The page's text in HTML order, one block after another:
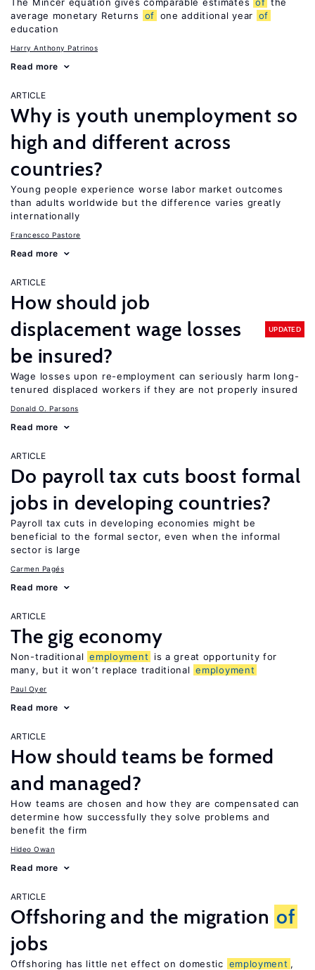
average monetary Returns
of one additional year of
education
Harry Anthony Patrinos
Read more
ARTICLE
Why is youth unemployment so
high and different across
countries?
Young people experience worse labor market outcomes
than adults worldwide but the difference varies greatly
internationally
Francesco Pastore
Read more
ARTICLE
How should job
displacement wage losses
be insured?
UPDATED
Wage losses upon re-employment can seriously harm long-
tenured displaced workers if they are not properly insured
Donald O. Parsons
Read more
ARTICLE
Do payroll tax cuts boost formal
jobs in developing countries?
Payroll tax cuts in developing economies might be
beneficial to the formal sector, even when the informal
sector is large
Carmen Pagés
Read more
ARTICLE
The gig economy
Non-traditional employment
is a great opportunity for
many, but it won’t replace traditional employment
Paul Oyer
Read more
ARTICLE
How should teams be formed
and managed?
How teams are chosen and how they are compensated can
determine how successfully they solve problems and
benefit the firm
Hideo Owan
Read more
ARTICLE
Offshoring and the migration of
jobs
Offshoring has little net effect on domestic employment ,